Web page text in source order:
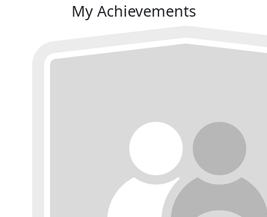
My Achievements